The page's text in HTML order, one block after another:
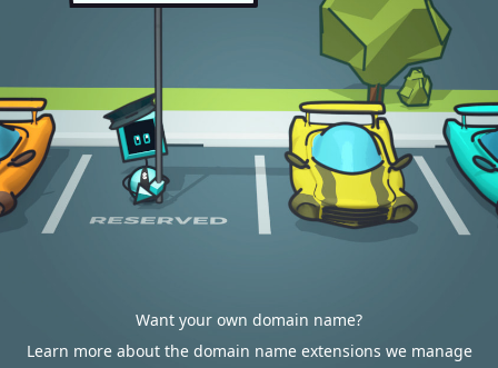
Want your own domain name?
Learn more about the domain name extensions we manage